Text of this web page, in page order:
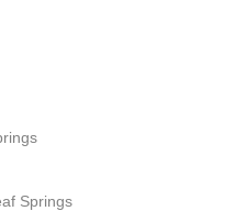
Springs